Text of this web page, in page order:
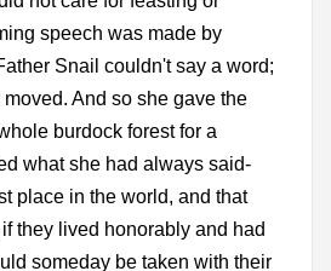
speech was made by
Snail couldn't say a word;
And so she gave the
burdock forest for a
what she had always said-
place in the world, and that
they lived honorably and had
someday be taken with their